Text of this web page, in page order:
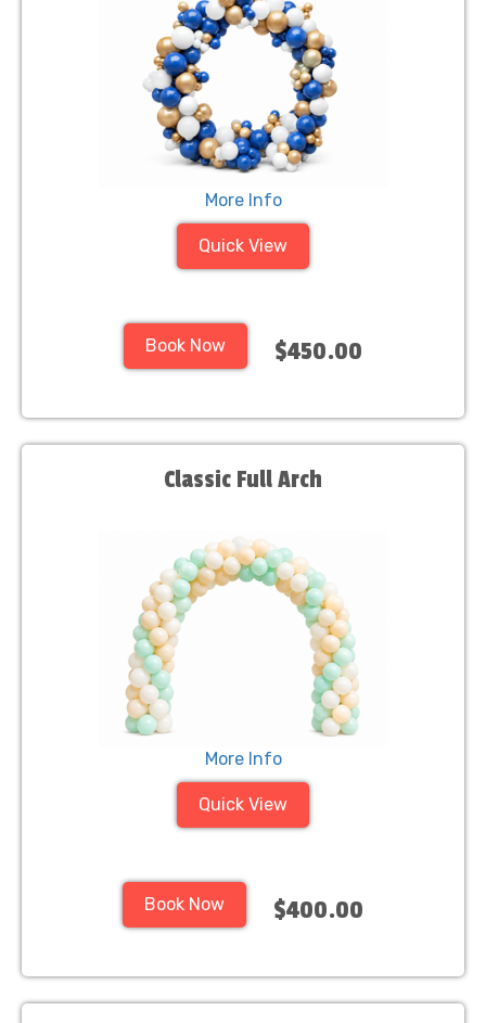
More Info
Quick View
Book Now $450.00
Classic Full Arch
More Info
Quick View
Book Now $400.00